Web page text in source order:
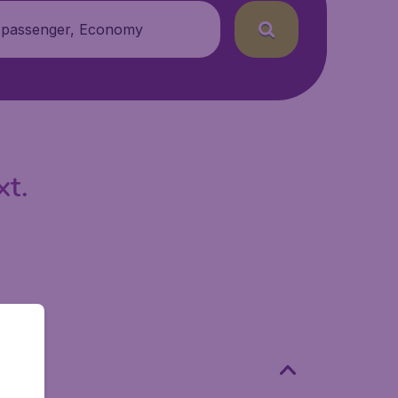
Economy